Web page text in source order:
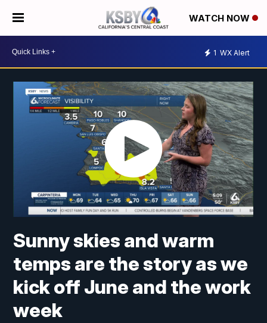
WATCH NOW
1 WX Alert
Sunny skies and warm
temps are the story as we
kick off June and the work
week